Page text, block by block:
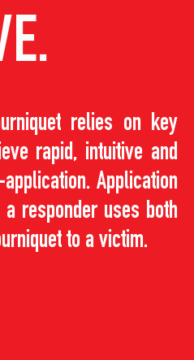
relies on key
rapid, intuitive and
Application
responder uses both
to a victim.